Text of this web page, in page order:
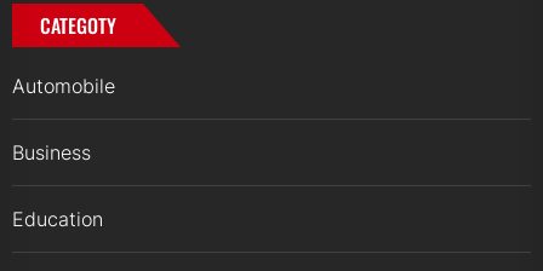
CATEGOTY
Automobile
Business
Education